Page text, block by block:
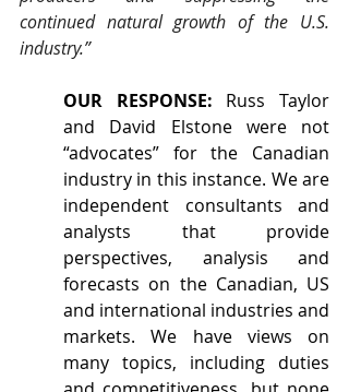
continued natural growth of the U.S.
industry.”
OUR RESPONSE: Russ Taylor
and David Elstone were not
“advocates” for the Canadian
industry in this instance. We are
independent consultants and
analysts that provide
perspectives, analysis and
forecasts on the Canadian, US
and international industries and
markets. We have views on
many topics, including duties